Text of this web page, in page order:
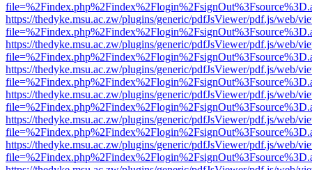
https://thedyke.msu.ac.zw/plugins/generic/pdfJsViewer/pdf.js/web/
https://thedyke.msu.ac.zw/plugins/generic/pdfJsViewer/pdf.js/web/
https://thedyke.msu.ac.zw/plugins/generic/pdfJsViewer/pdf.js/web/
https://thedyke.msu.ac.zw/plugins/generic/pdfJsViewer/pdf.js/web/
https://thedyke.msu.ac.zw/plugins/generic/pdfJsViewer/pdf.js/web/
https://thedyke.msu.ac.zw/plugins/generic/pdfJsViewer/pdf.js/web/